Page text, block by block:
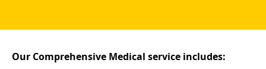
Our Comprehensive Medical service includes: